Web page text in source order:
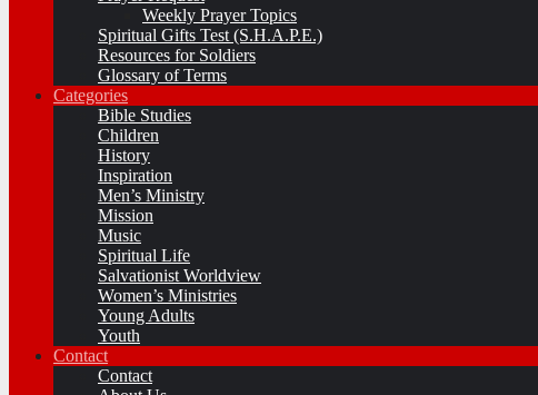
Weekly Prayer Topics
Spiritual Gifts Test (S.H.A.P.E.)
Resources for Soldiers
Glossary of Terms
Categories
Bible Studies
Children
History
Inspiration
Men’s Ministry
Mission
Music
Spiritual Life
Salvationist Worldview
Women’s Ministries
Young Adults
Youth
Contact
Contact